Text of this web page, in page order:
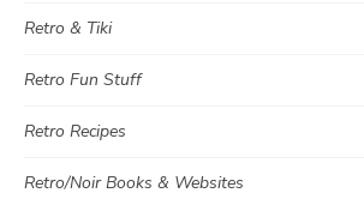
Retro & Tiki
Retro Fun Stuff
Retro Recipes
Retro/Noir Books & Websites